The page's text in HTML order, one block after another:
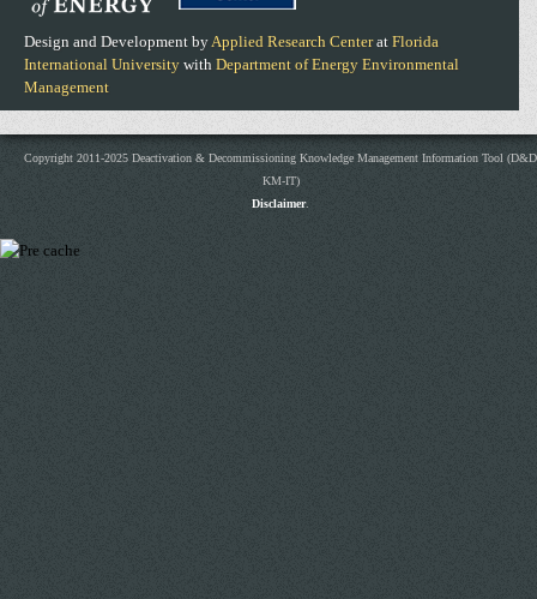
Design and Development byApplied Research Centerat Florida
International University with Department of Energy Environmental
Management
Copyright 2011-2025 Deactivation & Decommissioning Knowledge Management Information Tool (D&D
KM-IT)
Disclaimer.